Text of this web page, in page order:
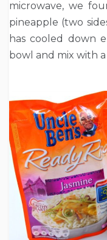
microwave, we
pineapple (two
has cooled down
bowl and mix with